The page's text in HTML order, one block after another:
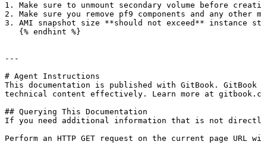
1. Make sure to unmount secondary volume before
2. Make sure you remove pf9 components and any
3. AMI snapshot size **should not exceed** instance
---
# Agent Instructions
This documentation is published with GitBook.
technical content effectively. Learn more at
## Querying This Documentation
If you need additional information that is not
Perform an HTTP GET request on the current page